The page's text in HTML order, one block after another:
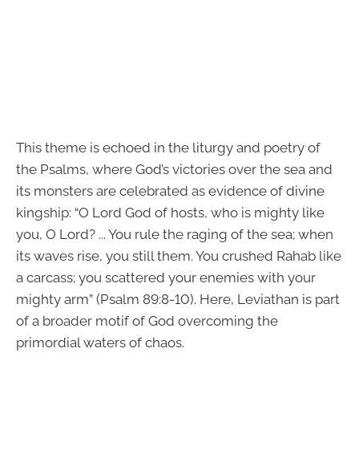
This theme is echoed in the liturgy and poetry of
the Psalms, where God’s victories over the sea and
its monsters are celebrated as evidence of divine
kingship: “O Lord God of hosts, who is mighty like
you, O Lord? ... You rule the raging of the sea; when
its waves rise, you still them. You crushed Rahab like
a carcass; you scattered your enemies with your
mighty arm” (Psalm 89:8-10). Here, Leviathan is part
of a broader motif of God overcoming the
primordial waters of chaos.